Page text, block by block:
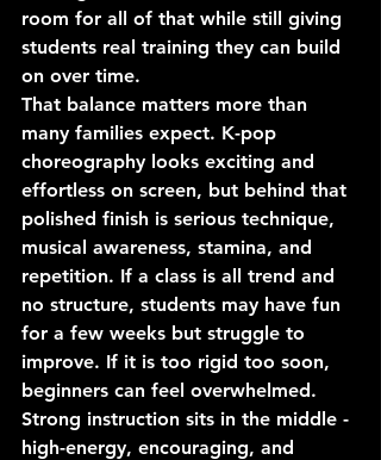
room for all of that while still giving
students real training they can build
on over time.
That balance matters more than
many families expect. K-pop
choreography looks exciting and
effortless on screen, but behind that
polished finish is serious technique,
musical awareness, stamina, and
repetition. If a class is all trend and
no structure, students may have fun
for a few weeks but struggle to
improve. If it is too rigid too soon,
beginners can feel overwhelmed.
Strong instruction sits in the middle -
high-energy, encouraging, and